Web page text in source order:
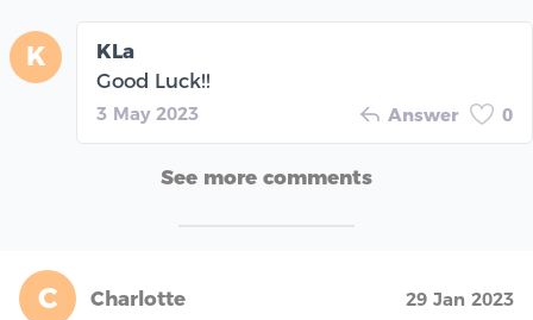
K
KLa
Good Luck!!
3 May 2023 Answer 0
See more comments
C Charlotte 29 Jan 2023